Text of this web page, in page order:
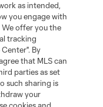
as intended,
you engage with
offer you the
tracking
By
that MLS can
parties as set
such sharing is
your